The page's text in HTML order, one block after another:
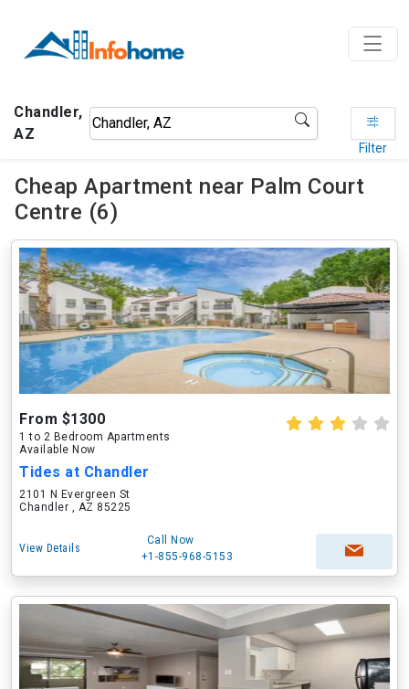
Chandler,
AZ
Filter
Cheap Apartment near Palm Court
Centre (6)
From $1300
1 to 2 Bedroom Apartments
Available Now
Tides at Chandler
2101 N Evergreen St
Chandler , AZ 85225
View Details
Call Now
+1-855-968-5153